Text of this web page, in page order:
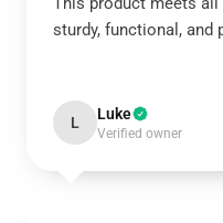
sturdy, functional, and
L Luke
Verified owner